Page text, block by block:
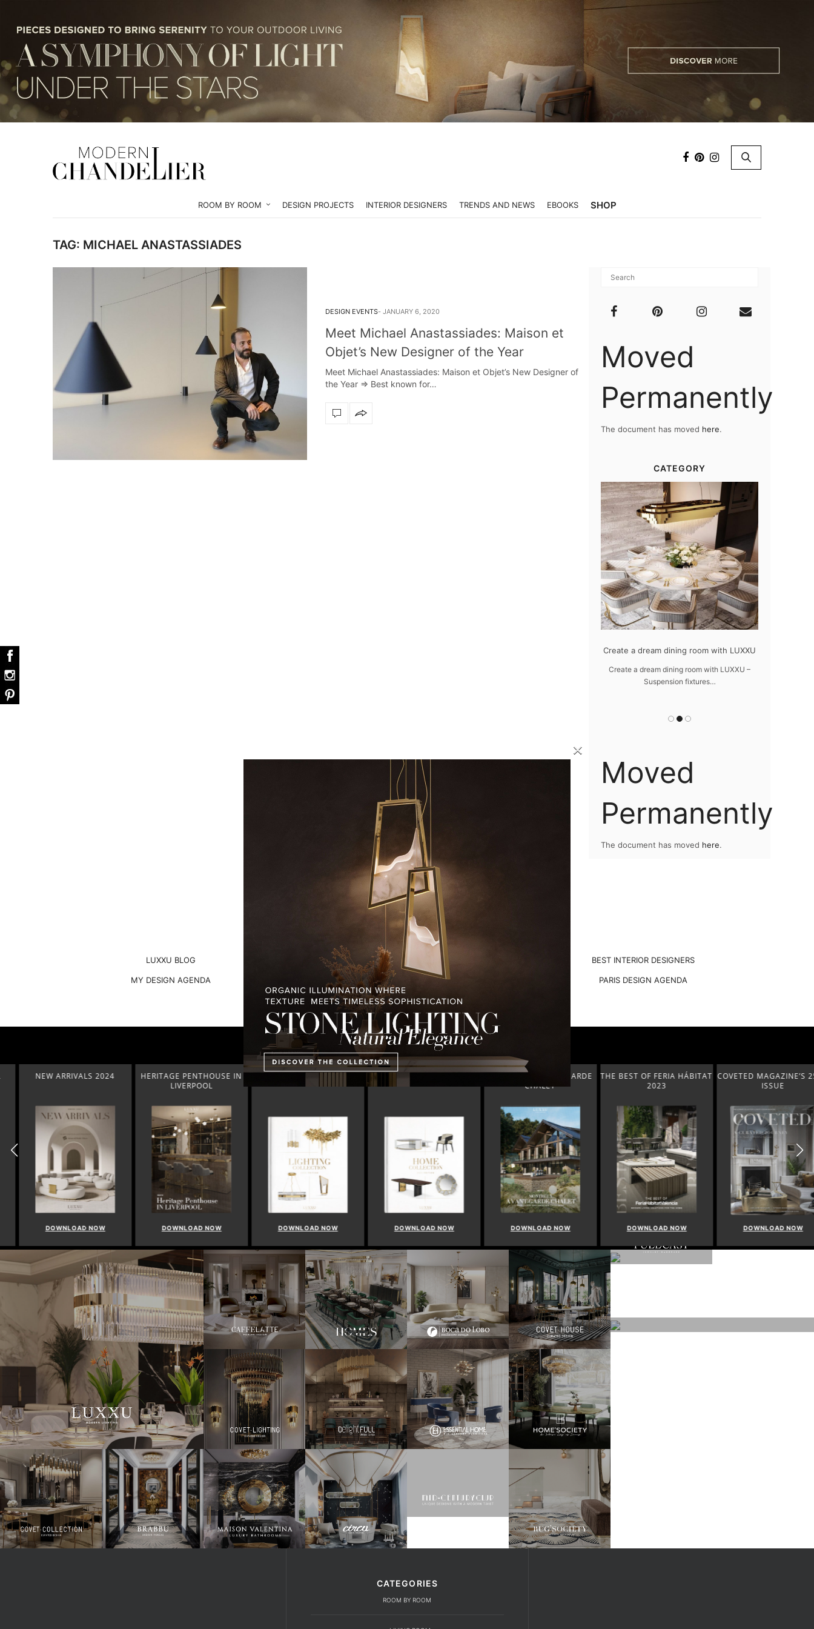
ROOM BY ROOM DESIGN PROJECTS INTERIOR DESIGNERS TRENDS AND NEWS EBOOKS SHOP
TAG: MICHAEL ANASTASSIADES
DESIGN EVENTS JANUARY 6, 2020
Meet Michael Anastassiades: Maison et
Objet’s New Designer of the Year
Meet Michael Anastassiades: Maison et Objet’s New Designer of
the Year ⇒ Best known for…
Moved
Permanently
The document has moved here.
CATEGORY
Create a dream dining room with LUXXU
Create a dream dining room with LUXXU –
Suspension fixtures…
Moved
Permanently
The document has moved here.
RELATED BLOGS
LUXXU BLOG PULLCAST BLOG BEST INTERIOR DESIGNERS
MY DESIGN AGENDA INTERIOR DESIGN MAGAZINES PARIS DESIGN AGENDA
PREMIUM DESIGN COLLECTION
NEW ARRIVALS 2024
DOWNLOAD NOW
HERITAGE PENTHOUSE IN
LIVERPOOL
DOWNLOAD NOW
LIGHTING COLLECTION
DOWNLOAD NOW
HOME COLLECTION
DOWNLOAD NOW
MONTREUX AVANT-GARDE
CHALET
DOWNLOAD NOW
THE BEST OF FERIA HÁBITAT
2023
DOWNLOAD NOW
COVETED MAGAZINE’S 25TH
ISSUE
DOWNLOAD NOW
CATEGORIES
ROOM BY ROOM
×